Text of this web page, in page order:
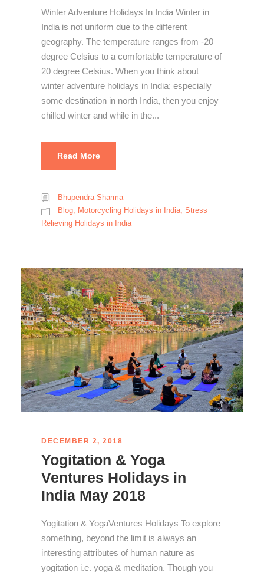
Winter Adventure Holidays In India Winter in
India is not uniform due to the different
geography. The temperature ranges from -20
degree Celsius to a comfortable temperature of
20 degree Celsius. When you think about
winter adventure holidays in India; especially
some destination in north India, then you enjoy
chilled winter and while in the...
Read More
Bhupendra Sharma
Blog, Motorcycling Holidays in India, Stress
Relieving Holidays in India
DECEMBER 2, 2018
Yogitation & Yoga
Ventures Holidays in
India May 2018
Yogitation & YogaVentures Holidays To explore
something, beyond the limit is always an
interesting attributes of human nature as
yogitation i.e. yoga & meditation. Though you